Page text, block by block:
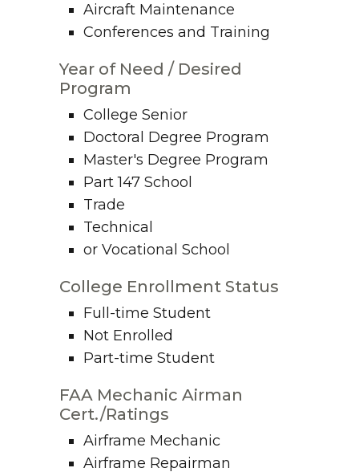
Aircraft Maintenance
Conferences and Training
Year of Need / Desired
Program
College Senior
Doctoral Degree Program
Master's Degree Program
Part 147 School
Trade
Technical
or Vocational School
College Enrollment Status
Full-time Student
Not Enrolled
Part-time Student
FAA Mechanic Airman
Cert./Ratings
Airframe Mechanic
Airframe Repairman